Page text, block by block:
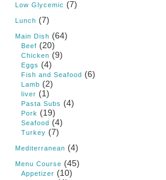
Low Glycemic (7)
Lunch (7)
Main Dish (64)
Beef (20)
Chicken (9)
Eggs (4)
Fish and Seafood (6)
Lamb (2)
liver (1)
Pasta Subs (4)
Pork (19)
Seafood (4)
Turkey (7)
Mediterranean (4)
Menu Course (45)
Appetizer (10)